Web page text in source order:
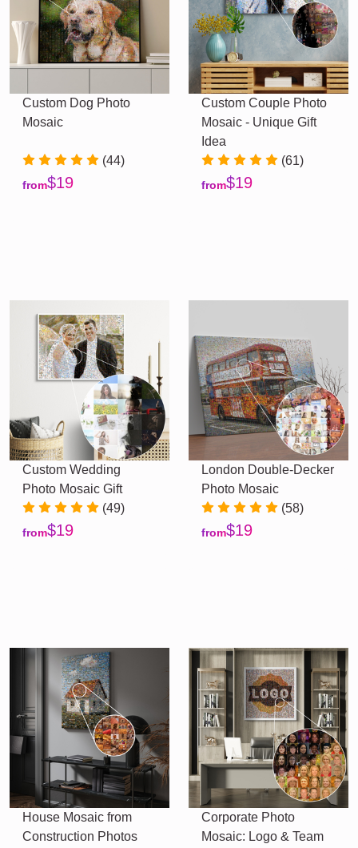
Custom Dog Photo
Mosaic
(44)
from$19
Custom Couple Photo
Mosaic - Unique Gift
Idea
(61)
from$19
Custom Wedding
Photo Mosaic Gift
(49)
from$19
London Double-Decker
Photo Mosaic
(58)
from$19
House Mosaic from
Construction Photos
Corporate Photo
Mosaic: Logo & Team